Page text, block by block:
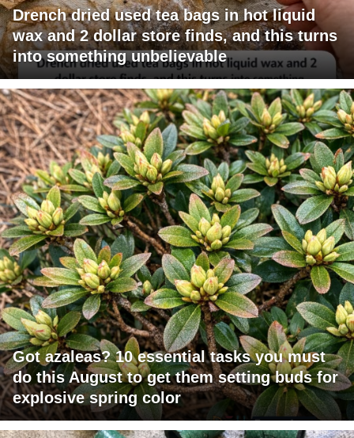
Drench dried used tea bags in hot liquid
wax and 2 dollar store finds, and this turns
into something unbelievable
Got azaleas? 10 essential tasks you must
do this August to get them setting buds for
explosive spring color